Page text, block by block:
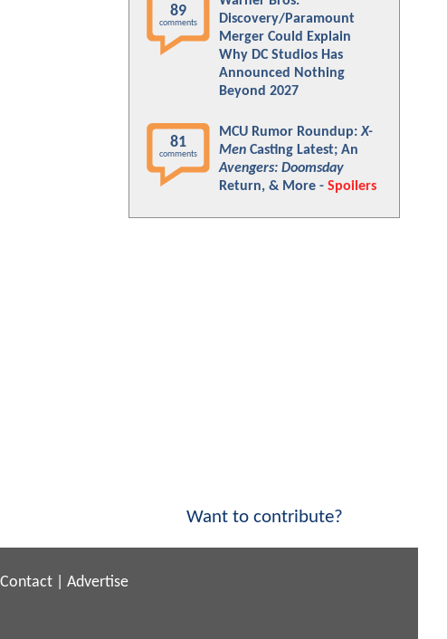
89
comments
Discovery/Paramount
Merger Could Explain
Why DC Studios Has
Announced Nothing
Beyond 2027
81
comments
MCU Rumor Roundup:X-
Men Casting Latest; An
Avengers: Doomsday
Return, & More - Spoilers
Want to contribute?
Contact Advertise